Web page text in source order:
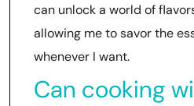
can unlock a world of
allowing me to savor the
whenever I want.
Can cooking